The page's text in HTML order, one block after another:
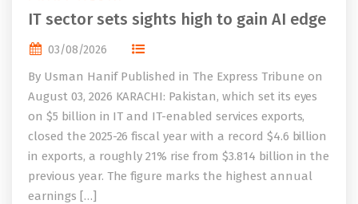
IT sector sets sights high to gain AI edge
03/08/2026
By Usman Hanif Published in The Express Tribune on
August 03, 2026 KARACHI: Pakistan, which set its eyes
on $5 billion in IT and IT-enabled services exports,
closed the 2025-26 fiscal year with a record $4.6 billion
in exports, a roughly 21% rise from $3.814 billion in the
previous year. The figure marks the highest annual
earnings […]